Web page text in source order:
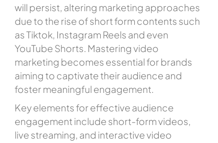
will persist, altering marketing approaches
due to the rise of short form contents such
as Tiktok, Instagram Reels and even
YouTube Shorts. Mastering video
marketing becomes essential for brands
aiming to captivate their audience and
foster meaningful engagement.
Key elements for effective audience
engagement include short-form videos,
live streaming, and interactive video